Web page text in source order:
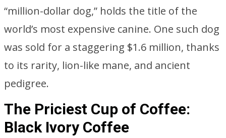
“million-dollar dog,” holds the title of the
world’s most expensive canine. One such dog
was sold for a staggering $1.6 million, thanks
to its rarity, lion-like mane, and ancient
pedigree.
The Priciest Cup of Coffee:
Black Ivory Coffee